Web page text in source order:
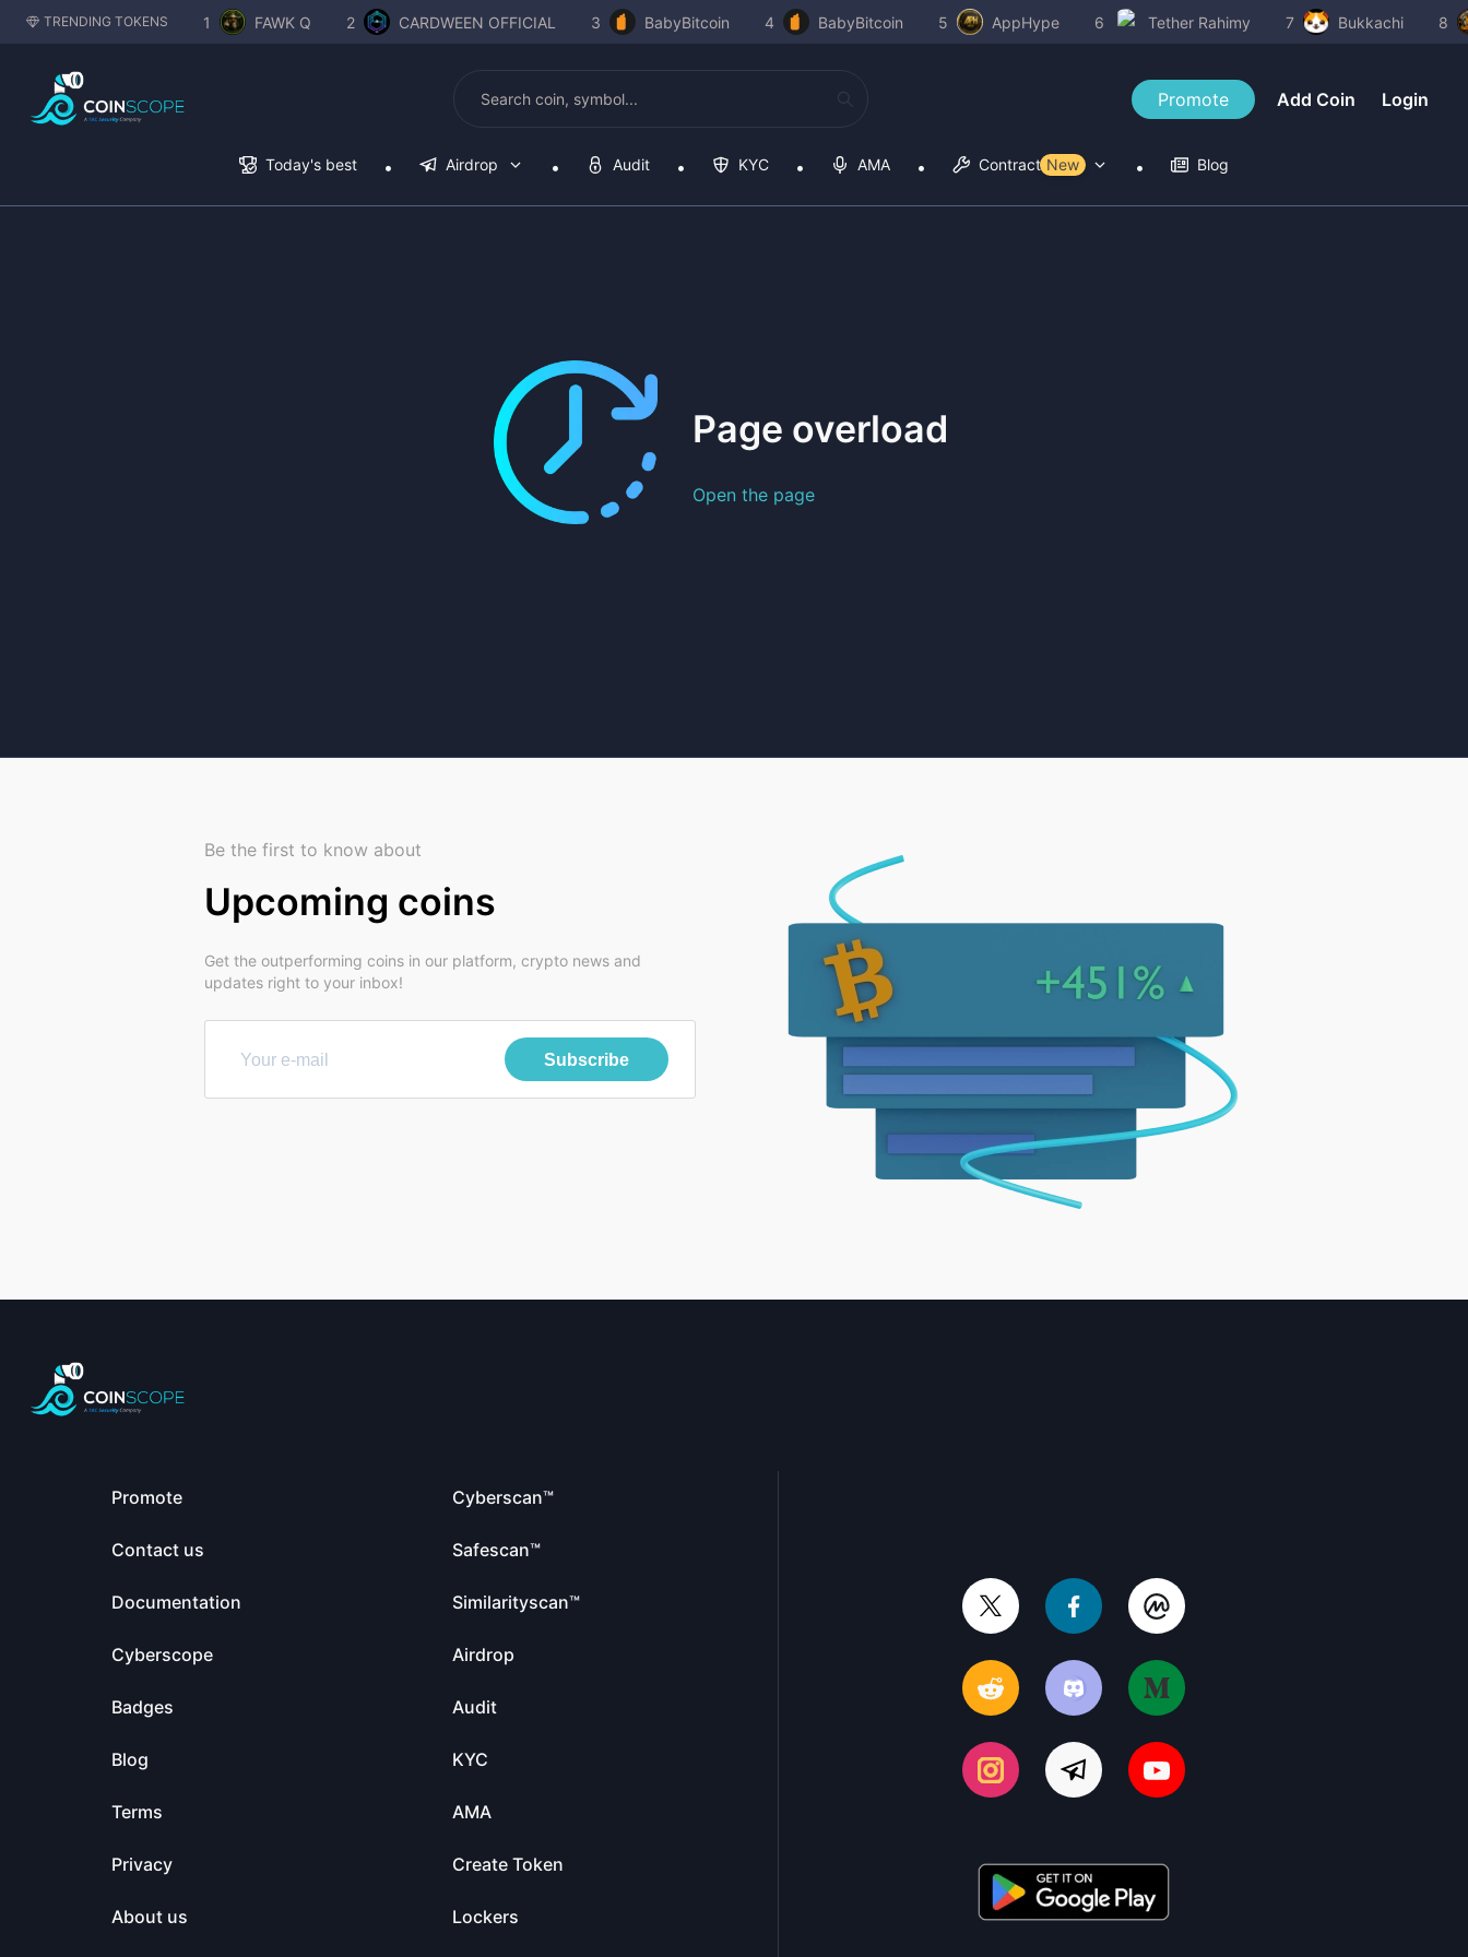
TRENDING TOKENS 1 FAWK Q 2 CARDWEEN OFFICIAL 3 BabyBitcoin 4 BabyBitcoin 5 AppHype 6 Tether Rahimy 7 Bukkachi 8
Promote Add Coin Login
Today's best Airdrop Audit KYC AMA Contract Tools
New Blog
Page overload
Open the page
Be the first to know about
Upcoming coins
Get the outperforming coins in our platform, crypto news and
updates right to your inbox!
Subscribe
Promote
Contact us
Documentation
Cyberscope
Badges
Blog
Terms
Privacy
About us
Cyberscan™
Safescan™
Similarityscan™
Airdrop
Audit
KYC
AMA
Create Token
Lockers